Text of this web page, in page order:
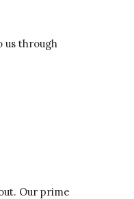
us through
Our prime